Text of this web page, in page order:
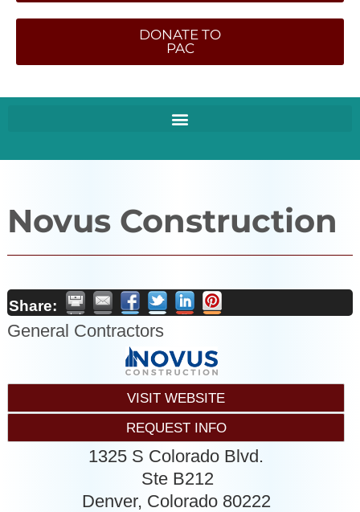
DONATE TO
PAC
Novus Construction
Share:
General Contractors
VISIT WEBSITE
REQUEST INFO
1325 S Colorado Blvd.
Ste B212
Denver, Colorado 80222